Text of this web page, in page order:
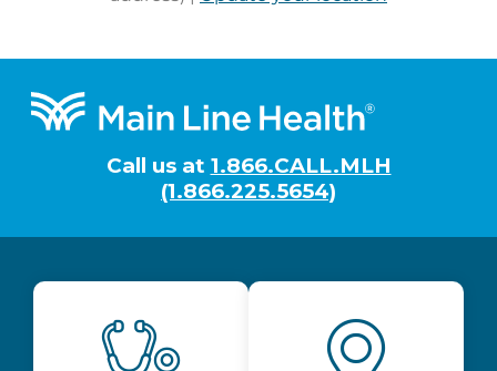
Footer
Call us at 1.866.CALL.MLH
(1.866.225.5654)